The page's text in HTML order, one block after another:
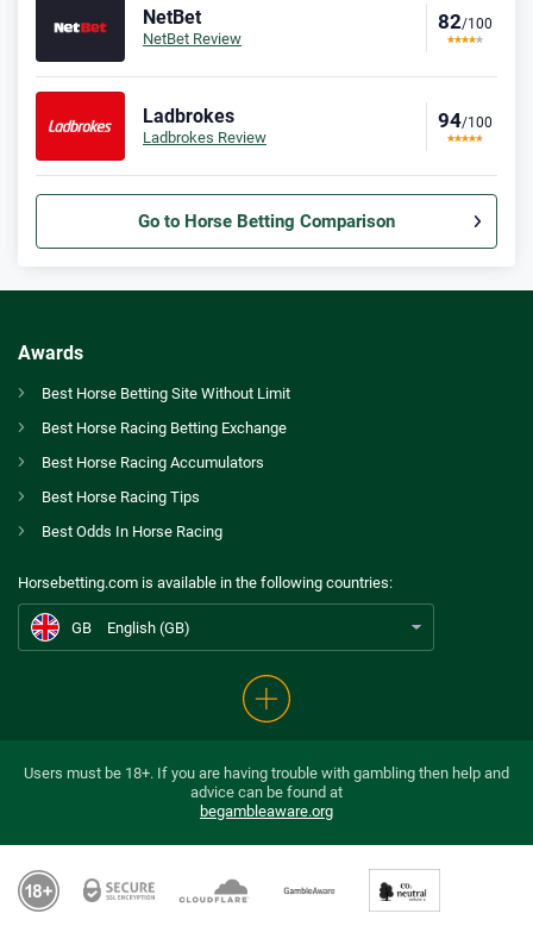
NetBet
NetBet Review
82/100
Ladbrokes
Ladbrokes Review
94/100
Go to Horse Betting Comparison
Bet365 Bonus
Spreadex Bonus
Bet £10 Get £100 in Free Bets
Betfred Bonus
Ladbrokes Bonus
Bet £5 and Get £20 in Free Bets
Betdaq Bonus
Up To £1000 cashback
Go to Horse Betting Bonus Comparison
Awards
Best Horse Betting Site Without Limit
Best Horse Racing Betting Exchange
Best Horse Racing Accumulators
Best Horse Racing Tips
Best Odds In Horse Racing
Horsebetting.com is available in the following countries:
AU Best Horse Betting Sites Australia
GB
GB
English (GB)
Users must be 18+. If you are having trouble with gambling then help and
advice can be found at
begambleaware.org